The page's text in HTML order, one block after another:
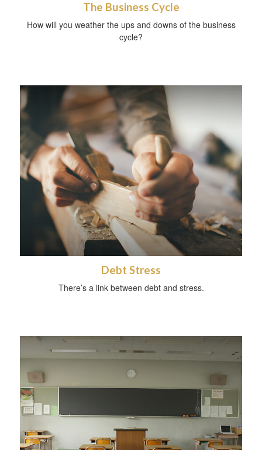
The Business Cycle
How will you weather the ups and downs of the business
cycle?
Debt Stress
There’s a link between debt and stress.